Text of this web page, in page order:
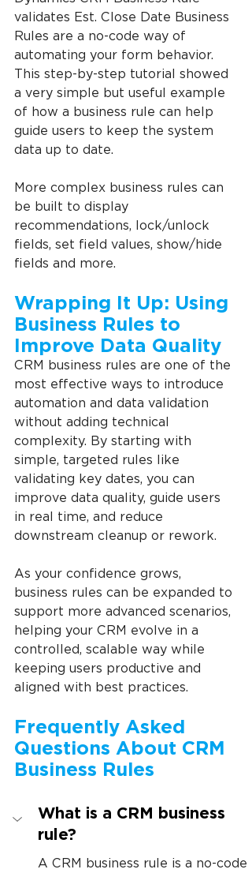
validates Est. Close Date Business
Rules are a no-code way of
automating your form behavior.
This step-by-step tutorial showed
a very simple but useful example
of how a business rule can help
guide users to keep the system
data up to date.
More complex business rules can
be built to display
recommendations, lock/unlock
fields, set field values, show/hide
fields and more.
Wrapping It Up: Using
Business Rules to
Improve Data Quality
CRM business rules are one of the
most effective ways to introduce
automation and data validation
without adding technical
complexity. By starting with
simple, targeted rules like
validating key dates, you can
improve data quality, guide users
in real time, and reduce
downstream cleanup or rework.
As your confidence grows,
business rules can be expanded to
support more advanced scenarios,
helping your CRM evolve in a
controlled, scalable way while
keeping users productive and
aligned with best practices.
Frequently Asked
Questions About CRM
Business Rules
What is a CRM business
rule?
A CRM business rule is a no-code